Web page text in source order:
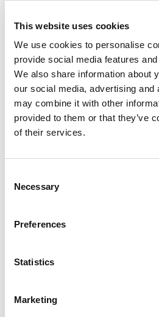
This website uses cookies
We use cookies to personalise
provide social media features
We also share information about
our social media, advertising and
may combine it with other
provided to them or that they’ve
of their services.
Selection
Necessary
Preferences
Statistics
Marketing
campaigns such as “Meat
Kate Hilton-Balfe is a
Attorney at Franks & Co.
READ THE MAGAZINE
Author